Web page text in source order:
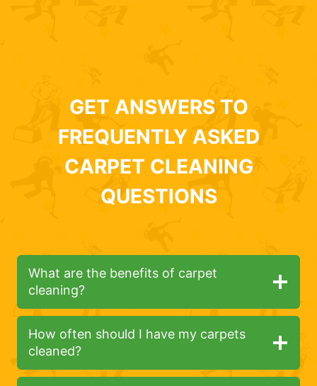
GET ANSWERS TO
FREQUENTLY ASKED
CARPET CLEANING
QUESTIONS
What are the benefits of carpet
cleaning?
How often should I have my carpets
cleaned?